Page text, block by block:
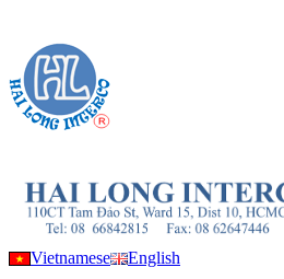
Vietnamese
English